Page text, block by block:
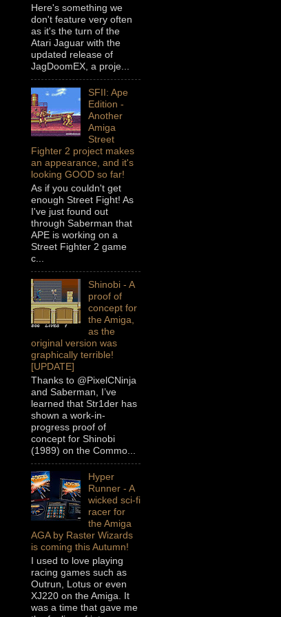
Here's something we
don't feature very often
as it's the turn of the
Atari Jaguar with the
updated release of
JagDoomEX, a proje...
SFII: Ape
Edition -
Another
Amiga
Street
Fighter 2 project makes
an appearance, and it's
looking GOOD so far!
As if you couldn't get
enough Street Fight! As
I've just found out
through Saberman that
APE is working on a
Street Fighter 2 game
c...
Shinobi - A
proof of
concept for
the Amiga,
as the
original version was
graphically terrible!
[UPDATE]
Thanks to @PixelCNinja
and Saberman, I’ve
learned that Str1der has
shown a work-in-
progress proof of
concept for Shinobi
(1989) on the Commo...
Hyper
Runner - A
wicked sci-fi
racer for
the Amiga
AGA by Raster Wizards
is coming this Autumn!
I used to love playing
racing games such as
Outrun, Lotus or even
XJ220 on the Amiga. It
was a time that gave me